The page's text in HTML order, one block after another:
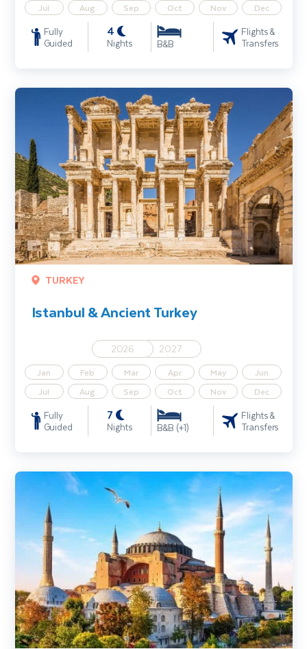
Jul
Aug Sep Oct Nov Dec
Fully
Guided
4
Nights B&B
Flights &
Transfers
TURKEY
Istanbul & Ancient Turkey
2026 2027
Jan Feb Mar Apr May
Jun
Jul
Aug Sep Oct Nov Dec
Fully
Guided
7
Nights B&B (+1)
Flights &
Transfers
Istanbul & Ancient Turkey
Highlights of Turkey incl. Istanbul, Cappadocia and Antalya